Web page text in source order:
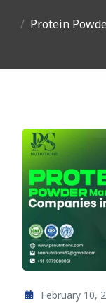
Protein
February 10,